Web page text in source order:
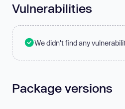
Vulnerabilities
We didn't find any
Package versions